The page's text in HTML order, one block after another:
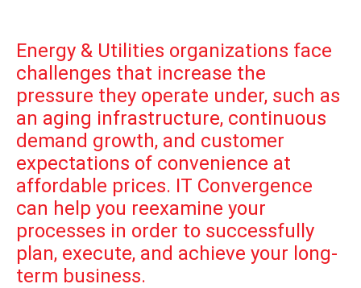
Energy & Utilities organizations face
challenges that increase the
pressure they operate under, such as
an aging infrastructure, continuous
demand growth, and customer
expectations of convenience at
affordable prices. IT Convergence
can help you reexamine your
processes in order to successfully
plan, execute, and achieve your long-
term business.